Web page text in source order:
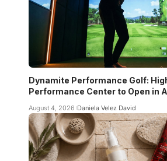
Dynamite Performance Golf:
Performance Center to Open in
August 4, 2026 Daniela Velez David